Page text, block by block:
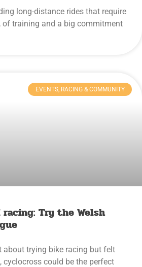
long-distance rides that require
of training and a big commitment
EVENTS, RACING & COMMUNITY
Try the Welsh
about trying bike racing but felt
cyclocross could be the perfect